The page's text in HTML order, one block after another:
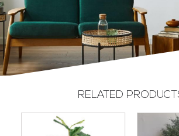
RELATED